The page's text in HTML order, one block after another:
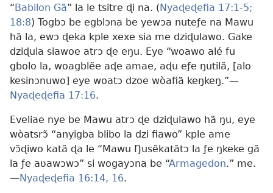
“ Babilon Gã” la le tsitre ɖi na. ( Nyaɖeɖefia 17:1-5;
18:8) Togbɔ be egblɔna be yewɔa nuteƒe na Mawu
hã la, ewɔ ɖeka kple xexe sia me dziɖulawo. Gake
dziɖula siawoe atrɔ ɖe eŋu. Eye “woawo alé fu
gbolo la, woagblẽe aɖe amae, aɖu eƒe ŋutilã, [alo
kesinɔnuwo] eye woatɔ dzoe wòafiã keŋkeŋ.”—
Nyaɖeɖefia 17:16.
Eveliae nye be Mawu atrɔ ɖe dziɖulawo hã ŋu, eye
wòatsrɔ̃ “anyigba blibo la dzi fiawo” kple ame
vɔ̃ɖiwo katã ɖa le “Mawu Ŋusẽkatãtɔ la ƒe ŋkeke gã
la ƒe aʋawɔwɔ” si wogayɔna be “Armagedon.” me.
—Nyaɖeɖefia 16:14, 16.